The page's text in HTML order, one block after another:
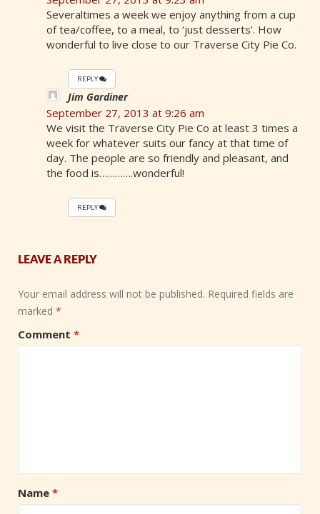
Severaltimes a week we enjoy anything from a cup
of tea/coffee, to a meal, to ‘just desserts’. How
wonderful to live close to our Traverse City Pie Co.
REPLY
Jim Gardiner
September 27, 2013 at 9:26 am
We visit the Traverse City Pie Co at least 3 times a
week for whatever suits our fancy at that time of
day. The people are so friendly and pleasant, and
the food is………….wonderful!
REPLY
LEAVE A REPLY
Your email address will not be published. Required fields are
marked *
Comment *
Name *